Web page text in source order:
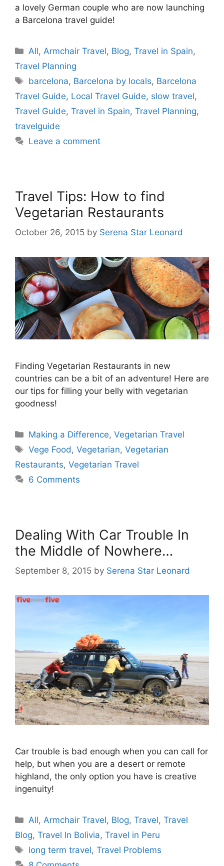
a lovely German couple who are now launching
a Barcelona travel guide!
Categories
All, Armchair Travel, Blog,Travel in Spain,
Travel Planning
Tags
barcelona, Barcelona by locals, Barcelona
Travel Guide, Local Travel Guide, slow travel,
Travel Guide, Travel in Spain, Travel Planning,
travelguide
Leave a comment
Travel Tips: How to find
Vegetarian Restaurants
October 26, 2015 by Serena Star Leonard
Finding Vegetarian Restaurants in new
countries can be a bit of an adventure! Here are
our tips for filling your belly with vegetarian
goodness!
Categories
Making a Difference,Vegetarian Travel
Tags
Vege Food ,Vegetarian,Vegetarian
Restaurants, Vegetarian Travel
6 Comments
Dealing With Car Trouble In
the Middle of Nowhere…
September 8, 2015 by Serena Star Leonard
Car trouble is bad enough when you can call for
help, but when you are a desert or remote
highland, the only option you have is creative
ingenuity!
Categories
All,Armchair Travel, Blog,Travel,Travel
Blog, Travel In Bolivia, Travel in Peru
Tags
long term travel,Travel Problems